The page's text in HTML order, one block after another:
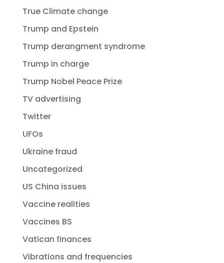
True Climate change
Trump and Epstein
Trump derangment syndrome
Trump in charge
Trump Nobel Peace Prize
TV advertising
Twitter
UFOs
Ukraine fraud
Uncategorized
US China issues
Vaccine realities
Vaccines BS
Vatican finances
Vibrations and frequencies